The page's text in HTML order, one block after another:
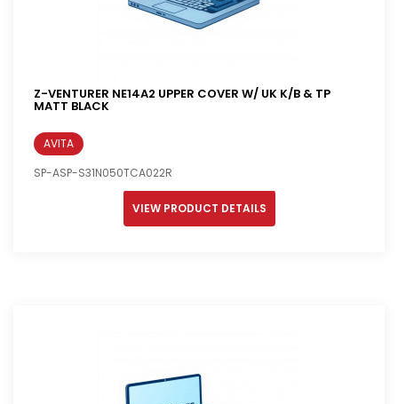
Z-VENTURER NE14A2 UPPER COVER W/ UK K/B & TP
MATT BLACK
AVITA
SP-ASP-S31N050TCA022R
VIEW PRODUCT DETAILS